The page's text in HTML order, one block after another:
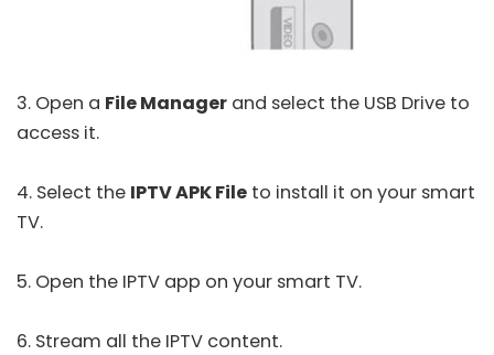
3. Open a File Manager and select the USB Drive to
access it.
4. Select the IPTV APK File to install it on your smart
TV.
5. Open the IPTV app on your smart TV.
6. Stream all the IPTV content.